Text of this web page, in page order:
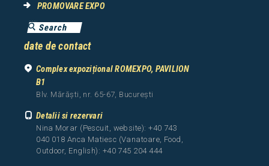
PROMOVARE EXPO
date de contact
Complex expozițional ROMEXPO, PAVILION
B1
Blv. Mărăști, nr. 65-67, București
Detalii si rezervari
Nina Morar (Pescuit, website): +40 743
040 018 Anca Matiesc (Vanatoare, Food,
Outdoor, English): +40 745 204 444